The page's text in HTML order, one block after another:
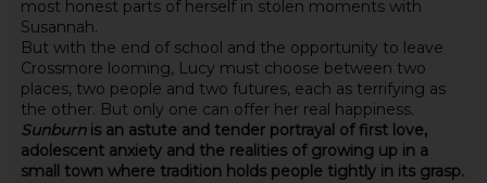
most honest parts of herself in stolen moments with
Susannah.
But with the end of school and the opportunity to leave
Crossmore looming, Lucy must choose between two
places, two people and two futures, each as terrifying as
the other. But only one can offer her real happiness.
Sunburnis an astute and tender portrayal of first love,
adolescent anxiety and the realities of growing up in a
small town where tradition holds people tightly in its grasp.